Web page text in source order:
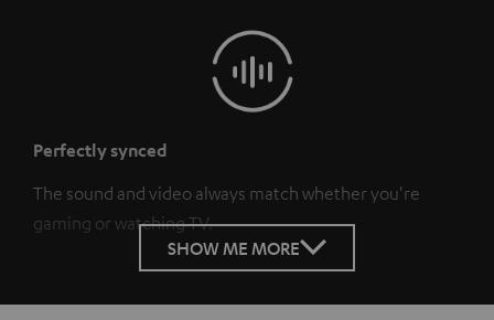
Perfectly synced
The sound and video always match whether you're
gaming or watching TV.
SHOW ME MORE